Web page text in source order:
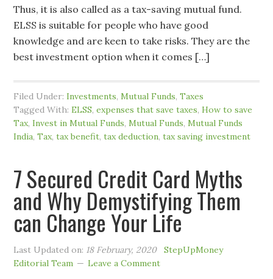
Thus, it is also called as a tax-saving mutual fund.
ELSS is suitable for people who have good
knowledge and are keen to take risks. They are the
best investment option when it comes […]
Filed Under:Investments,Mutual Funds,Taxes
Tagged With:ELSS,expenses that save taxes,How to save
Tax,Invest in Mutual Funds,Mutual Funds,Mutual Funds
India,Tax,tax benefit,tax deduction,tax saving investment
7 Secured Credit Card Myths
and Why Demystifying Them
can Change Your Life
Last Updated on: 18 February, 2020
StepUpMoney
Editorial Team
Leave a Comment